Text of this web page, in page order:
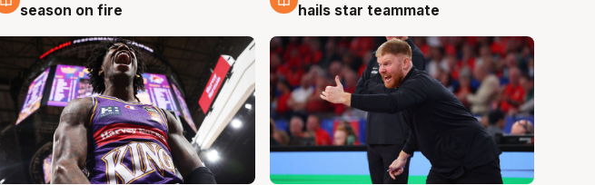
season on fire
hails star teammate